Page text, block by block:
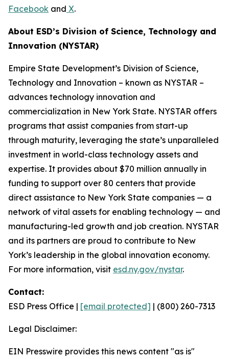
Facebook and X.
About ESD’s Division of Science, Technology and
Innovation (NYSTAR)
Empire State Development’s Division of Science,
Technology and Innovation – known as NYSTAR –
advances technology innovation and
commercialization in New York State. NYSTAR offers
programs that assist companies from start-up
through maturity, leveraging the state’s unparalleled
investment in world-class technology assets and
expertise. It provides about $70 million annually in
funding to support over 80 centers that provide
direct assistance to New York State companies — a
network of vital assets for enabling technology — and
manufacturing-led growth and job creation. NYSTAR
and its partners are proud to contribute to New
York’s leadership in the global innovation economy.
For more information, visit esd.ny.gov/nystar.
Contact:
ESD Press Office | [email protected] | (800) 260-7313
Legal Disclaimer:
EIN Presswire provides this news content "as is"